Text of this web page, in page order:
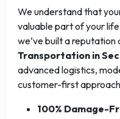
We understand that
valuable part of your
we’ve built a reputation
Transportation in
advanced logistics,
customer-first
100% Damage-